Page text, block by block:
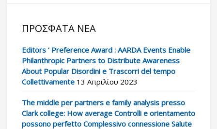
ΠΡΌΣΦΑΤΑ ΝΈΑ
Editors ‘ Preference Award : AARDA Events Enable
Philanthropic Partners to Distribute Awareness
About Popular Disordini e Trascorri del tempo
Collettivamente 13 Απριλίου 2023
The middle per partners e family analysis presso
Clark college: How average Controlli e orientamento
possono perfetto Complessivo connessione Salute